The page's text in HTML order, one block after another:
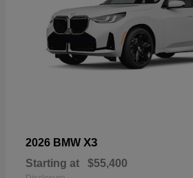
2026 BMW X3
Starting at $55,400